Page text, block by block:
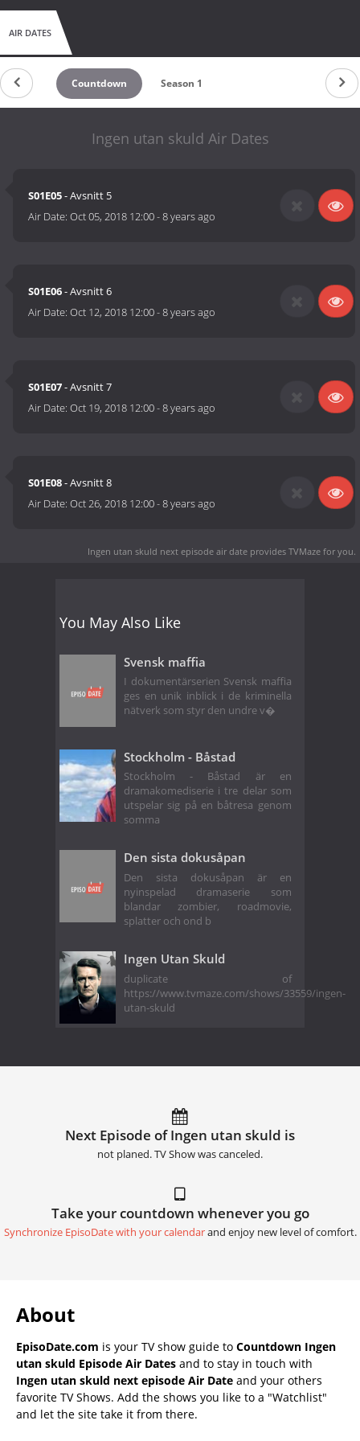
AIR DATES
Countdown Season 1
Ingen utan skuld Air Dates
S01E05- Avsnitt 5
Air Date:Oct 05, 2018 12:00-8 years ago
S01E06- Avsnitt 6
Air Date:Oct 12, 2018 12:00-8 years ago
S01E07- Avsnitt 7
Air Date:Oct 19, 2018 12:00-8 years ago
S01E08- Avsnitt 8
Air Date:Oct 26, 2018 12:00-8 years ago
Ingen utan skuld next episode air date provides TVMaze for you.
You May Also Like
Svensk maffia
I dokumentärserien Svensk maffia
ges en unik inblick i de kriminella
nätverk som styr den undre v�
Stockholm - Båstad
Stockholm - Båstad är en
dramakomediserie i tre delar som
utspelar sig på en båtresa genom
somma
Den sista dokusåpan
Den sista dokusåpan är en
nyinspelad dramaserie som
blandar zombier, roadmovie,
splatter och ond b
Ingen Utan Skuld
duplicate of
https://www.tvmaze.com/shows/33559/ingen-
utan-skuld
Next Episode of Ingen utan skuld is
not planed. TV Show was canceled.
Take your countdown whenever you go
Synchronize EpisoDate with your calendarand enjoy new level of comfort.
About
EpisoDate.com is your TV show guide to Countdown Ingen
utan skuld Episode Air Dates and to stay in touch with
Ingen utan skuld next episode Air Date and your others
favorite TV Shows. Add the shows you like to a "Watchlist"
and let the site take it from there.